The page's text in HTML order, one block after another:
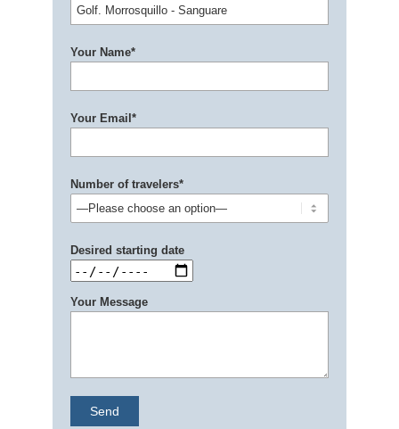
Your Name*
Your Email*
Number of travelers*
Desired starting date
Your Message